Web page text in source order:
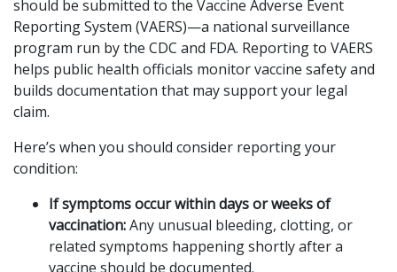
should be submitted to the Vaccine Adverse Event
Reporting System (VAERS)—a national surveillance
program run by the CDC and FDA. Reporting to VAERS
helps public health officials monitor vaccine safety and
builds documentation that may support your legal
claim.
Here’s when you should consider reporting your
condition:
If symptoms occur within days or weeks of
vaccination:Any unusual bleeding, clotting, or
related symptoms happening shortly after a
vaccine should be documented.